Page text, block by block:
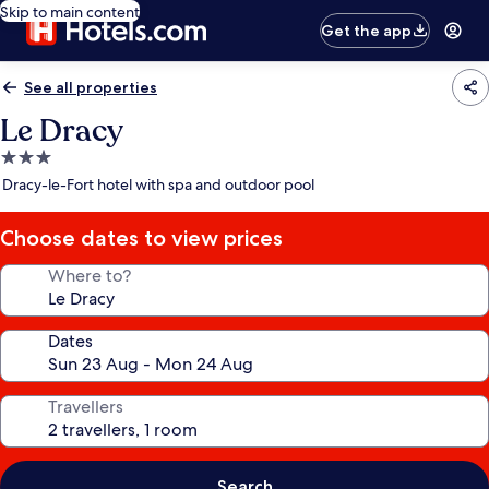
Skip to main content
Get the app
See all properties
Le Dracy
3.0
star
Dracy-le-Fort hotel with spa and outdoor pool
Choose dates to view prices
Where to?
Dates
Travellers